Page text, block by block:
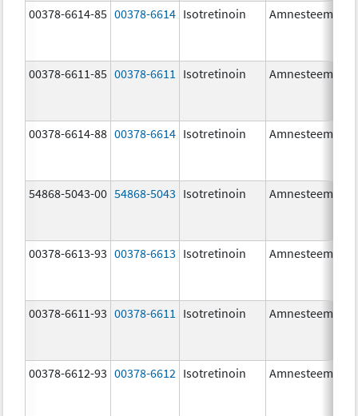
00378-6614-85 00378-6614 Isotretinoin Amnesteem
00378-6611-85 00378-6611 Isotretinoin Amnesteem
00378-6614-88 00378-6614 Isotretinoin Amnesteem
54868-5043-00 54868-5043 Isotretinoin Amnesteem
00378-6613-93 00378-6613 Isotretinoin Amnesteem
00378-6611-93 00378-6611 Isotretinoin Amnesteem
00378-6612-93 00378-6612 Isotretinoin Amnesteem